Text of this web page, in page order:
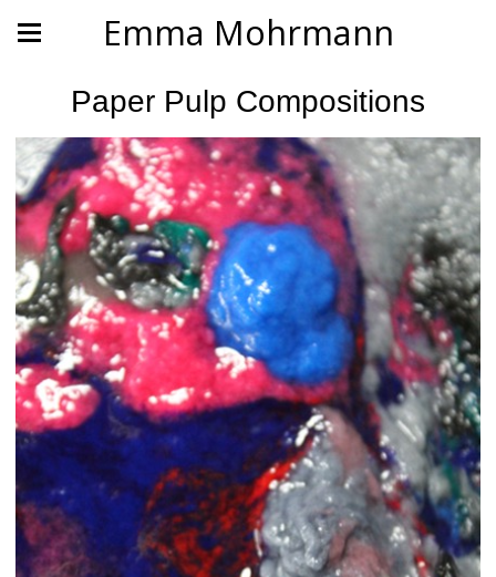
Emma Mohrmann
Paper Pulp Compositions